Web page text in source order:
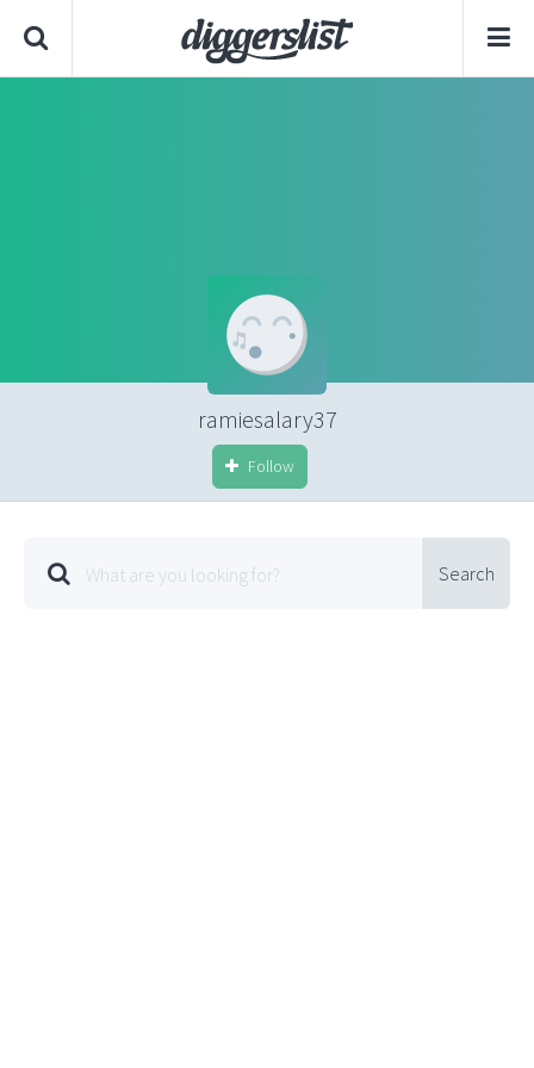
ramiesalary37
Follow
Search